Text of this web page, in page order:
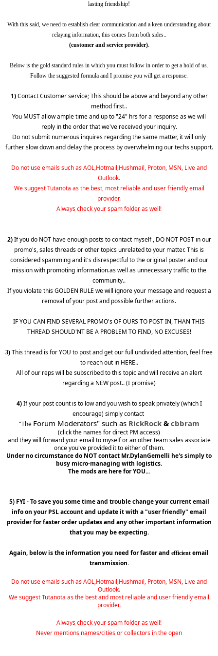
lasting friendship!
With this said, we need to establish clear communication and a keen understanding about
relaying information, this comes from both sides..
(customer and service provider).
Below is the gold standard rules in which you must follow in order to get a hold of us.
Follow the suggested formula and I promise you will get a response.
1)Contact Customer service; This should be above and beyond any other
method first..
You MUST allow ample time and up to "24" hrs for a response as we will
reply in the order that we've received your inquiry.
Do not submit numerous inquires regarding the same matter, it will only
further slow down and delay the process by overwhelming our techs support.
Do not use emails such as AOL,Hotmail,Hushmail, Proton, MSN, Live and
Outlook.
We suggest Tutanota as the best, most reliable and user friendly email
provider.
Always check your spam folder as well!
2)If you do NOT have enough posts to contact myself , DO NOT POST in our
promo's, sales threads or other topics unrelated to your matter. This is
considered spamming and it's disrespectful to the original poster and our
mission with promoting information.as well as unnecessary traffic to the
community..
If you violate this GOLDEN RULE we will ignore your message and request a
removal of your post and possible further actions.
IF YOU CAN FIND SEVERAL PROMO's OF OURS TO POST IN, THAN THIS
THREAD SHOULD'NT BE A PROBLEM TO FIND, NO EXCUSES!
3) This thread is for YOU to post and get our full undivided attention, feel free
to reach out in HERE..
All of our reps will be subscribed to this topic and will receive an alert
regarding a NEW post.. (I promise)
4)If your post count is to low and you wish to speak privately (which I
encourage) simply contact
"The Forum Moderators" such as RickRock& cbbram
(click the names for direct PM access)
and they will forward your email to myself or an other team sales associate
once you've provided it to either of them.
Under no circumstance do NOT contact Mr.DylanGemelli he's simply to
busy micro-managing with logistics.
The mods are here for YOU...
5) FYI - To save you some time and trouble change your current email
info on your PSL account and update it with a "user friendly" email
provider for faster order updates and any other important information
that you may be expecting.
Again, below is the information you need for faster and efficient email
transmission.
Do not use emails such as AOL,Hotmail,Hushmail, Proton, MSN, Live and
Outlook.
We suggest Tutanota as the best and most reliable and user friendly email
provider.
Always check your spam folder as well!
Never mentions names/cities or collectors in the open